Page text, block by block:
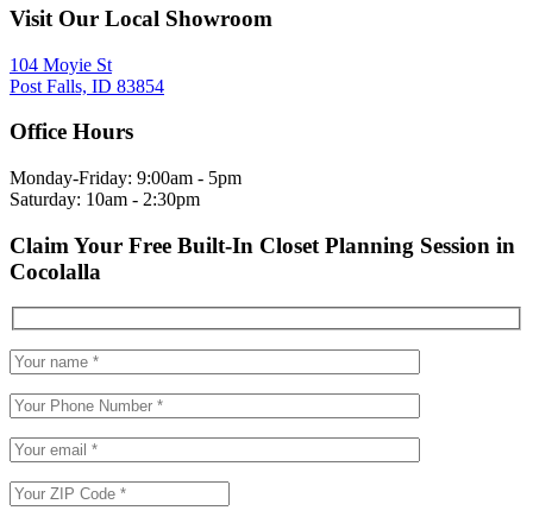
Visit Our Local Showroom
104 Moyie St
Post Falls, ID 83854
Office Hours
Monday-Friday: 9:00am - 5pm
Saturday: 10am - 2:30pm
Claim Your Free Built-In Closet Planning Session in
Cocolalla